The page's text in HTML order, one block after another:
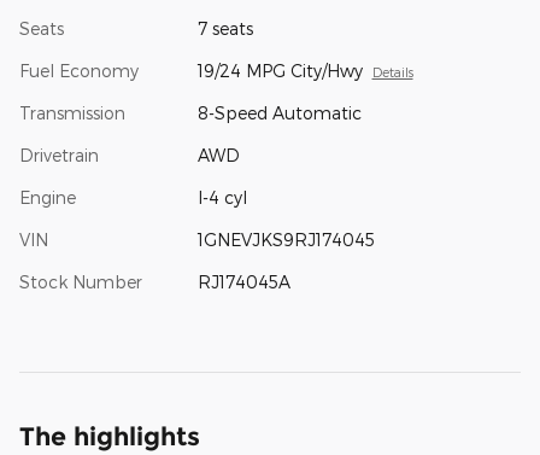
Seats 7 seats
Fuel Economy 19/24 MPG City/Hwy Details
Transmission 8-Speed Automatic
Drivetrain AWD
Engine I-4 cyl
VIN 1GNEVJKS9RJ174045
Stock Number RJ174045A
The highlights